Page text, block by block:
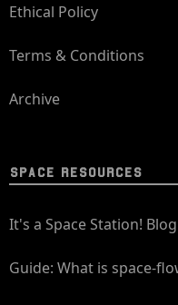
Ethical Policy
Terms & Conditions
Archive
SPACE RESOURCES
It's a Space Station! Blog
Guide: What is space-